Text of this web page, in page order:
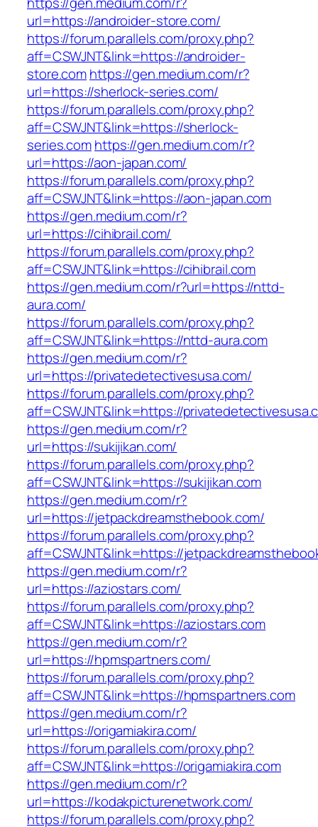
url=https://androider-store.com/
https://forum.parallels.com/proxy.php?
aff=CSWJNT&link=https://androider-
store.comhttps://gen.medium.com/r?
url=https://sherlock-series.com/
https://forum.parallels.com/proxy.php?
aff=CSWJNT&link=https://sherlock-
series.comhttps://gen.medium.com/r?
url=https://aon-japan.com/
https://forum.parallels.com/proxy.php?
aff=CSWJNT&link=https://aon-japan.com
https://gen.medium.com/r?
url=https://cihibrail.com/
https://forum.parallels.com/proxy.php?
aff=CSWJNT&link=https://cihibrail.com
https://gen.medium.com/r?url=https://nttd-
aura.com/
https://forum.parallels.com/proxy.php?
aff=CSWJNT&link=https://nttd-aura.com
https://gen.medium.com/r?
url=https://privatedetectivesusa.com/
https://forum.parallels.com/proxy.php?
aff=CSWJNT&link=https://
https://gen.medium.com/r?
url=https://sukijikan.com/
https://forum.parallels.com/proxy.php?
aff=CSWJNT&link=https://sukijikan.com
https://gen.medium.com/r?
url=https://jetpackdreamsthebook.com/
https://forum.parallels.com/proxy.php?
aff=CSWJNT&link=https://
https://gen.medium.com/r?
url=https://aziostars.com/
https://forum.parallels.com/proxy.php?
aff=CSWJNT&link=https://aziostars.com
https://gen.medium.com/r?
url=https://hpmspartners.com/
https://forum.parallels.com/proxy.php?
aff=CSWJNT&link=https://hpmspartners.com
https://gen.medium.com/r?
url=https://origamiakira.com/
https://forum.parallels.com/proxy.php?
aff=CSWJNT&link=https://origamiakira.com
https://gen.medium.com/r?
url=https://kodakpicturenetwork.com/
https://forum.parallels.com/proxy.php?